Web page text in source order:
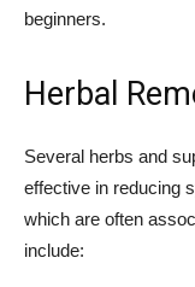
beginners.
Herbal
Several herbs and
effective in reducing
which are often
include: